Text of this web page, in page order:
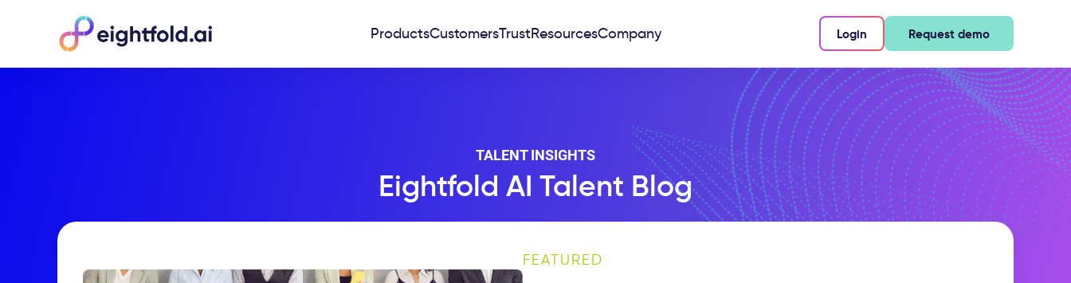
ProductsCustomersTrustResourcesCompany Login Request demo
TALENT INSIGHTS
Eightfold AI Talent Blog
FEATURED